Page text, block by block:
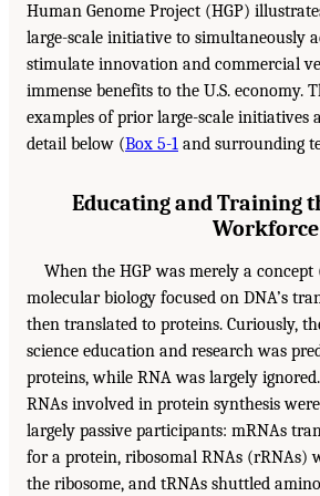
Human Genome Project (HGP)
large-scale initiative to simultaneously
stimulate innovation and commercial
immense benefits to the U.S. economy.
examples of prior large-scale initiatives
detail below (Box 5-1 and surrounding
Educating and Training
Workforce
When the HGP was merely a concept
molecular biology focused on DNA’s
then translated to proteins. Curiously,
science education and research was
proteins, while RNA was largely
RNAs involved in protein synthesis
largely passive participants: mRNAs
for a protein, ribosomal RNAs (rRNAs)
the ribosome, and tRNAs shuttled